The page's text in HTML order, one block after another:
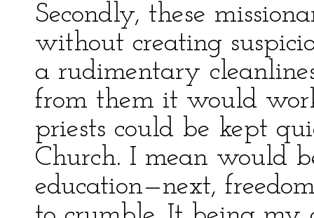
Secondly, these
without creating
a rudimentary
from them it would
priests could be kept
Church. I mean would
education—next,